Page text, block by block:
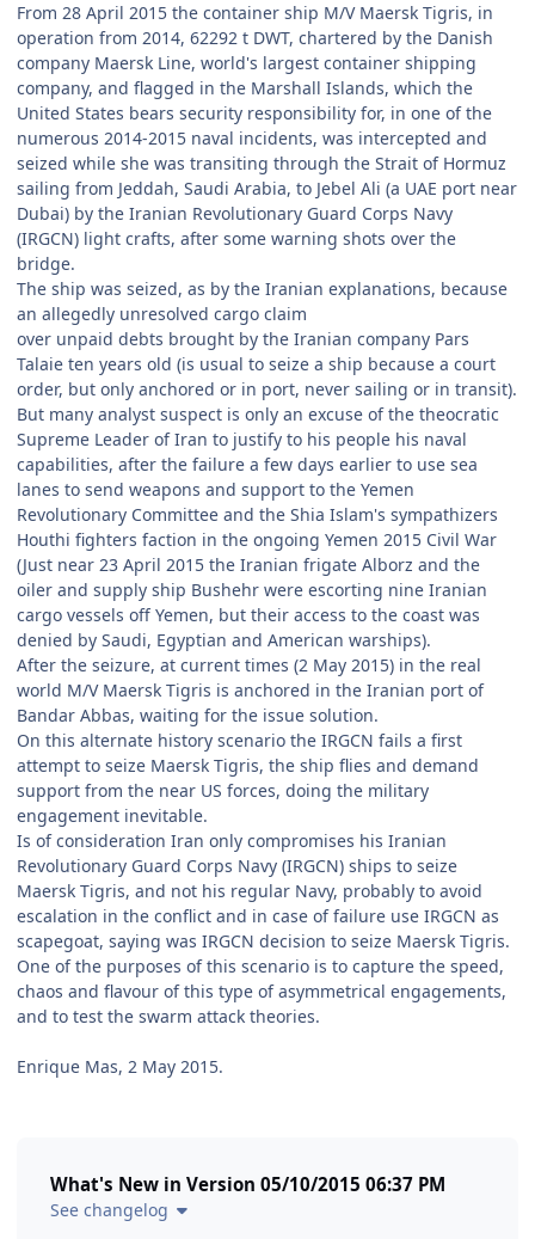
From 28 April 2015 the container ship M/V Maersk Tigris, in
operation from 2014, 62292 t DWT, chartered by the Danish
company Maersk Line, world's largest container shipping
company, and flagged in the Marshall Islands, which the
United States bears security responsibility for, in one of the
numerous 2014-2015 naval incidents, was intercepted and
seized while she was transiting through the Strait of Hormuz
sailing from Jeddah, Saudi Arabia, to Jebel Ali (a UAE port near
Dubai) by the Iranian Revolutionary Guard Corps Navy
(IRGCN) light crafts, after some warning shots over the
bridge.
The ship was seized, as by the Iranian explanations, because
an allegedly unresolved cargo claim
over unpaid debts brought by the Iranian company Pars
Talaie ten years old (is usual to seize a ship because a court
order, but only anchored or in port, never sailing or in transit).
But many analyst suspect is only an excuse of the theocratic
Supreme Leader of Iran to justify to his people his naval
capabilities, after the failure a few days earlier to use sea
lanes to send weapons and support to the Yemen
Revolutionary Committee and the Shia Islam's sympathizers
Houthi fighters faction in the ongoing Yemen 2015 Civil War
(Just near 23 April 2015 the Iranian frigate Alborz and the
oiler and supply ship Bushehr were escorting nine Iranian
cargo vessels off Yemen, but their access to the coast was
denied by Saudi, Egyptian and American warships).
After the seizure, at current times (2 May 2015) in the real
world M/V Maersk Tigris is anchored in the Iranian port of
Bandar Abbas, waiting for the issue solution.
On this alternate history scenario the IRGCN fails a first
attempt to seize Maersk Tigris, the ship flies and demand
support from the near US forces, doing the military
engagement inevitable.
Is of consideration Iran only compromises his Iranian
Revolutionary Guard Corps Navy (IRGCN) ships to seize
Maersk Tigris, and not his regular Navy, probably to avoid
escalation in the conflict and in case of failure use IRGCN as
scapegoat, saying was IRGCN decision to seize Maersk Tigris.
One of the purposes of this scenario is to capture the speed,
chaos and flavour of this type of asymmetrical engagements,
and to test the swarm attack theories.
Enrique Mas, 2 May 2015.
What's New in Version 05/10/2015 06:37 PM
See changelog